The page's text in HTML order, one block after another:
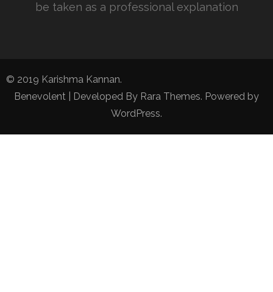
be taken as a professional explanation
© 2019 Karishma Kannan.
Benevolent | Developed By Rara Themes. Powered by
WordPress.